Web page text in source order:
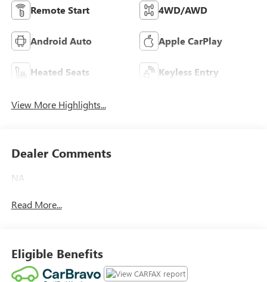
Remote Start 4WD/AWD
Android Auto Apple CarPlay
Heated Seats Keyless Entry
View More Highlights...
Dealer Comments
NA
Read More...
Eligible Benefits